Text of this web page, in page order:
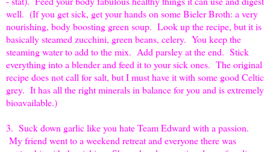
well. (If you get sick, get your hands on some Bieler Broth: a very
nourishing, body boosting green soup. Look up the recipe, but it is
basically steamed zucchini, green beans, celery. You keep the
steaming water to add to the mix. Add parsley at the end. Stick
everything into a blender and feed it to your sick ones. The original
recipe does not call for salt, but I must have it with some good Celtic
grey. It has all the right minerals in balance for you and is extremely
bioavailable.)
3. Suck down garlic like you hate Team Edward with a passion.
My friend went to a weekend retreat and everyone there was